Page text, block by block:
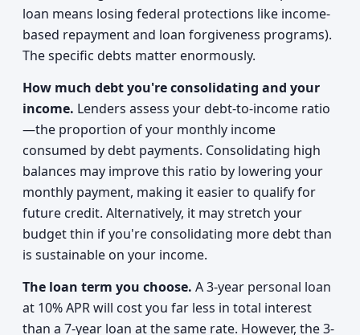
loan means losing federal protections like income-
based repayment and loan forgiveness programs).
The specific debts matter enormously.
How much debt you're consolidating and your
income. Lenders assess your debt-to-income ratio
—the proportion of your monthly income
consumed by debt payments. Consolidating high
balances may improve this ratio by lowering your
monthly payment, making it easier to qualify for
future credit. Alternatively, it may stretch your
budget thin if you're consolidating more debt than
is sustainable on your income.
The loan term you choose. A 3-year personal loan
at 10% APR will cost you far less in total interest
than a 7-year loan at the same rate. However, the 3-